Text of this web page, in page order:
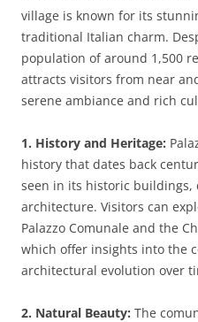
village is known for its
traditional Italian charm.
population of around 1,500
attracts visitors from near
serene ambiance and rich
1. History and Heritage:
history that dates back
seen in its historic
architecture. Visitors can
Palazzo Comunale and the
which offer insights into the
architectural evolution over
2. Natural Beauty: The